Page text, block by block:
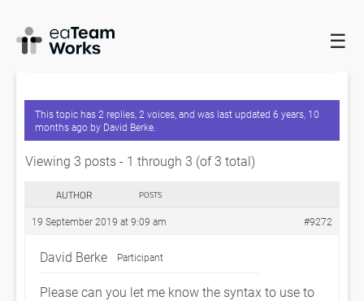
☰
HOME FORUMS
ELEMENT REPORT FILTER
“IS ONE OF” OPERATOR SYNTAX
This topic has 2 replies, 2 voices, and was last updated 6 years, 10
months agoby David Berke.
Viewing 3 posts - 1 through 3 (of 3 total)
AUTHOR POSTS
19 September 2019 at 9:09 am #9272
David Berke Participant
Please can you let me know the syntax to use to